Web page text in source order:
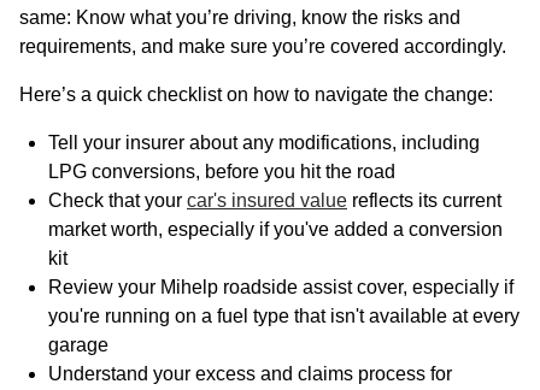
same: Know what you’re driving, know the risks and
requirements, and make sure you’re covered accordingly.
Here’s a quick checklist on how to navigate the change:
Tell your insurer about any modifications, including
LPG conversions, before you hit the road
Check that your car's insured value reflects its current
market worth, especially if you've added a conversion
kit
Review your Mihelp roadside assist cover, especially if
you're running on a fuel type that isn't available at every
garage
Understand your excess and claims process for